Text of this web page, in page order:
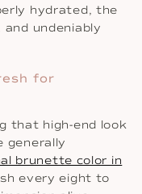
hydrated, the
undeniably
for
that high-end look
generally
brunette color in
every eight to